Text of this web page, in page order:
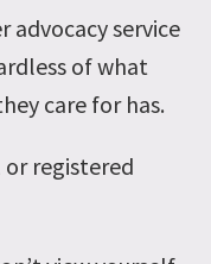
advocacy service
of what
care for has.
or registered